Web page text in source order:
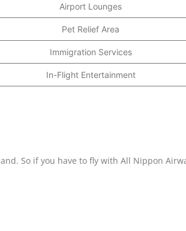
Airport Lounges
Pet Relief Area
Immigration Services
In-Flight Entertainment
So if you have to fly with All Nippon